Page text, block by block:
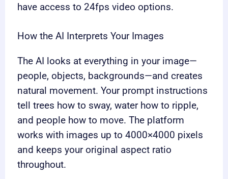
have access to 24fps video options.
How the AI Interprets Your Images
The AI looks at everything in your image—
people, objects, backgrounds—and creates
natural movement. Your prompt instructions
tell trees how to sway, water how to ripple,
and people how to move. The platform
works with images up to 4000×4000 pixels
and keeps your original aspect ratio
throughout.